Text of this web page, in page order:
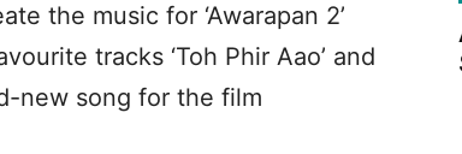
the music for ‘Awarapan 2’
tracks ‘Toh Phir Aao’ and
new song for the film